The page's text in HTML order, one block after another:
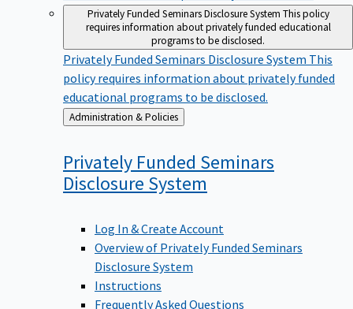
Privately Funded Seminars Disclosure System This policy
requires information about privately funded educational
programs to be disclosed.
Privately Funded Seminars Disclosure System This
policy requires information about privately funded
educational programs to be disclosed.
Back
to
Administration & Policies
Privately Funded Seminars
Disclosure System
Log In & Create Account
Overview of Privately Funded Seminars
Disclosure System
Instructions
Frequently Asked Questions